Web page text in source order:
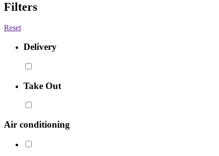
Filters
Reset
Delivery
Take Out
Air conditioning